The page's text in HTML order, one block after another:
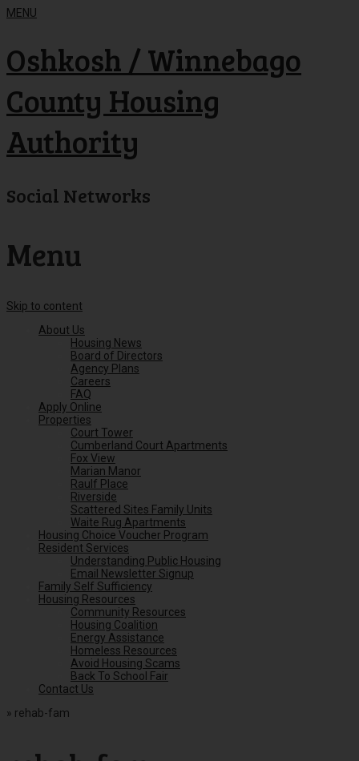
MENU
Oshkosh / Winnebago
County Housing
Authority
Social Networks
Menu
Skip to content
About Us
Housing News
Board of Directors
Agency Plans
Careers
FAQ
Apply Online
Properties
Court Tower
Cumberland Court Apartments
Fox View
Marian Manor
Raulf Place
Riverside
Scattered Sites Family Units
Waite Rug Apartments
Housing Choice Voucher Program
Resident Services
Understanding Public Housing
Email Newsletter Signup
Family Self Sufficiency
Housing Resources
Community Resources
Housing Coalition
Energy Assistance
Homeless Resources
Avoid Housing Scams
Back To School Fair
Contact Us
» rehab-fam